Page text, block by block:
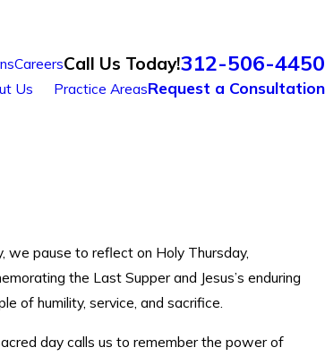
CareersCall Us Today!312-506-4450
Us Practice AreasRequest a Consultation
we pause to reflect on Holy Thursday,
the Last Supper and Jesus’s enduring
of humility, service, and sacrifice.
day calls us to remember the power of